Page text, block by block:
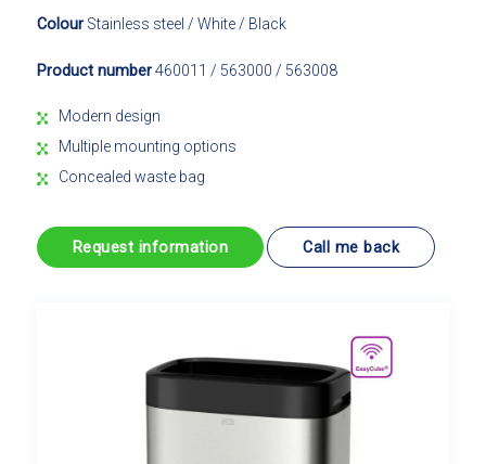
ColourStainless steel / White / Black
Product number460011 / 563000 / 563008
Modern design
Multiple mounting options
Concealed waste bag
Request information Call me back